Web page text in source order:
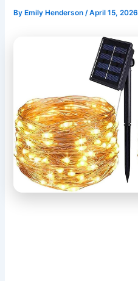
By Emily Henderson/April 15, 2026